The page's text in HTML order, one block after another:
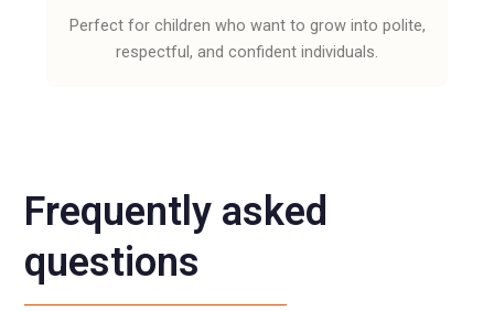
Perfect for children who want to grow into polite,
respectful, and confident individuals.
Frequently asked
questions